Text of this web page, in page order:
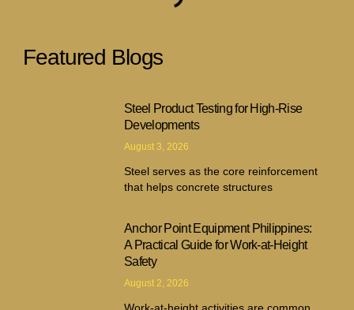
Featured Blogs
Steel Product Testing for High-Rise
Developments
August 3, 2026
Steel serves as the core reinforcement
that helps concrete structures
Anchor Point Equipment Philippines:
A Practical Guide for Work-at-Height
Safety
August 2, 2026